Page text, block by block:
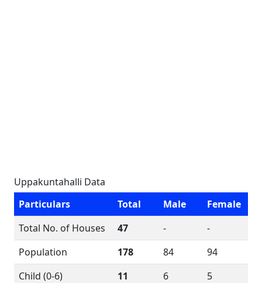
Uppakuntahalli Data
Particulars
Total Male
Female
Total No. of Houses
47 -
-
Population
178 84
94
Child (0-6)
11 6
5